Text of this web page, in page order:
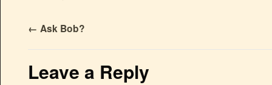
← Ask Bob?
Leave a Reply